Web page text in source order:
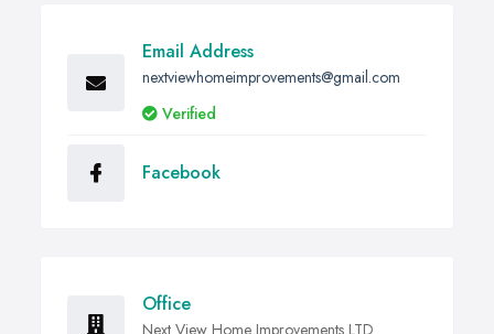
Email Address
nextviewhomeimprovements@gmail.com
Verified
Facebook
Office